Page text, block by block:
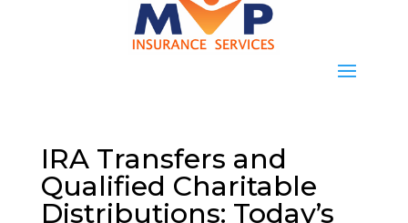
IRA Transfers and
Qualified Charitable
Distributions: Today’s